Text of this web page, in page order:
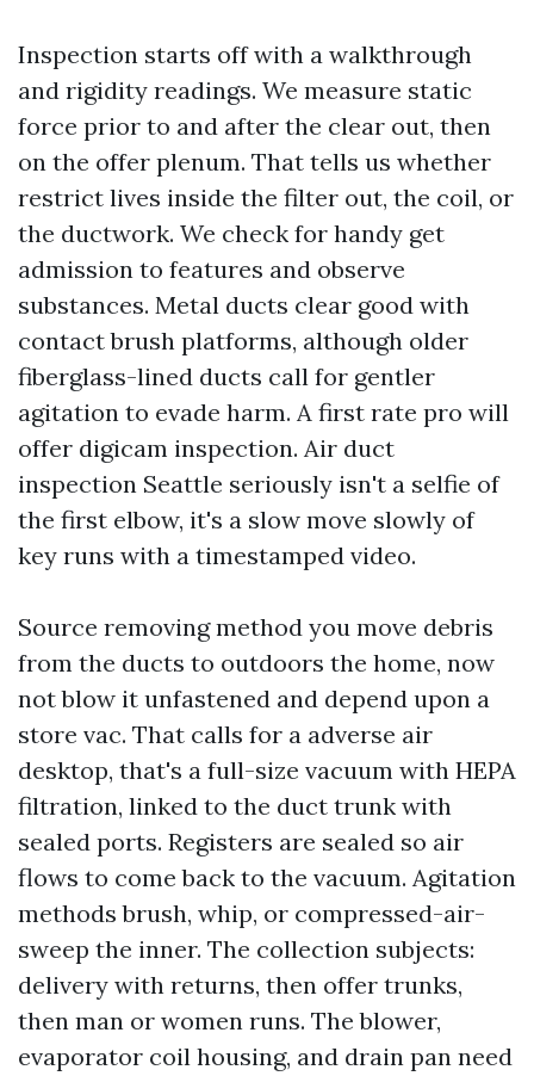
Inspection starts off with a walkthrough
and rigidity readings. We measure static
force prior to and after the clear out, then
on the offer plenum. That tells us whether
restrict lives inside the filter out, the coil, or
the ductwork. We check for handy get
admission to features and observe
substances. Metal ducts clear good with
contact brush platforms, although older
fiberglass-lined ducts call for gentler
agitation to evade harm. A first rate pro will
offer digicam inspection. Air duct
inspection Seattle seriously isn't a selfie of
the first elbow, it's a slow move slowly of
key runs with a timestamped video.
Source removing method you move debris
from the ducts to outdoors the home, now
not blow it unfastened and depend upon a
store vac. That calls for a adverse air
desktop, that's a full-size vacuum with HEPA
filtration, linked to the duct trunk with
sealed ports. Registers are sealed so air
flows to come back to the vacuum. Agitation
methods brush, whip, or compressed-air-
sweep the inner. The collection subjects:
delivery with returns, then offer trunks,
then man or women runs. The blower,
evaporator coil housing, and drain pan need